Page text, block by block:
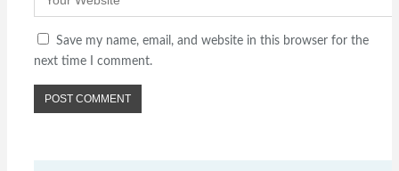
Save my name, email, and website in this browser for the
next time I comment.